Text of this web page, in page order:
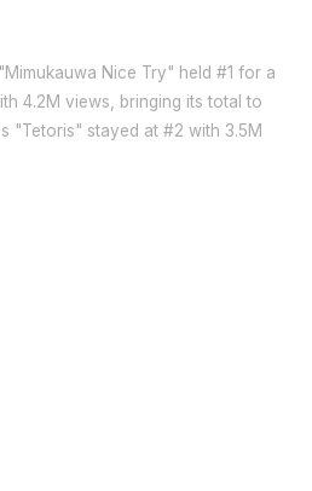
Nice Try" held #1 for a
4.2M views, bringing its total to
"Tetoris" stayed at #2 with 3.5M